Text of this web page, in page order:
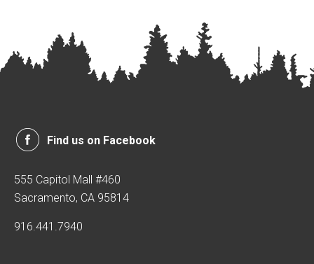
Find us on Facebook
555 Capitol Mall #460
Sacramento, CA 95814
916.441.7940